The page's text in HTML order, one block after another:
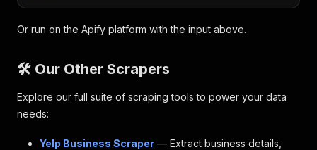
Or run on the Apify platform with the input above.
🛠️ Our Other Scrapers
Explore our full suite of scraping tools to power your data
needs:
Yelp Business Scraper — Extract business details,